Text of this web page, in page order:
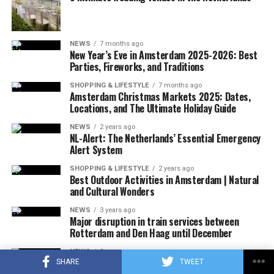
SHARE TWEET
A few hours after the plane crashed, the local police
announced that the rescue team had reached the
wreckage of the plane. In the statement, which stated
that there were no survivors in the accident, according
to the first determinations, it was noted that the
investigations at the accident site were continuing.
In the US press, there was information that the plane in
question did not respond to the radio warnings, and
thereupon, the F-16s took off with the emergency
response authority at supersonic speed, which caused
the explosion of sound.
It was also stated that during the incident, military jets
used flares that could be seen by the public in order to
attract the attention of the pilot, and that the flares did
not pose a danger to the people on the ground due to
their rapid and completely extinguishing feature.
No information was shared about why the plane did not
NEWS 7 months ago
New Year’s Eve in Amsterdam 2025-2026: Best
Parties, Fireworks, and Traditions
SHOPPING & LIFESTYLE 7 months ago
Amsterdam Christmas Markets 2025: Dates,
Locations, and The Ultimate Holiday Guide
NEWS 2 years ago
NL-Alert: The Netherlands’ Essential Emergency
Alert System
SHOPPING & LIFESTYLE 2 years ago
Best Outdoor Activities in Amsterdam | Natural
and Cultural Wonders
NEWS 3 years ago
Major disruption in train services between
Rotterdam and Den Haag until December
NEWS 3 years ago
More than 800 film producers and actors in the